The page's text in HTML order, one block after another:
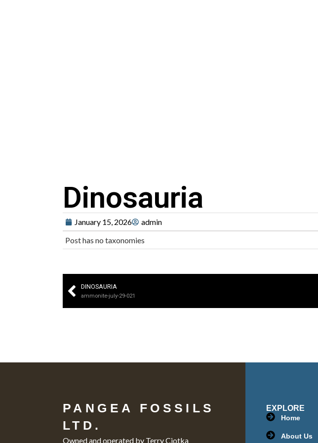
Dinosauria
January 15, 2026
admin
Post has no taxonomies
DINOSAURIA
ammonite-july-29-021
PANGEA FOSSILS
LTD.
Owned and operated by Terry Ciotka
EXPLORE
Home
About Us